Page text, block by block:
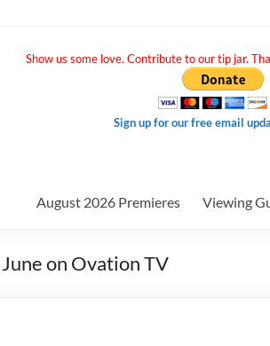
Show us some love. Contribute to our tip jar.
Sign up for our free email
August 2026 Premieres Viewing
on Ovation TV